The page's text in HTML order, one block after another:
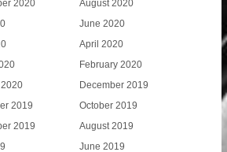
2020
August 2020
June 2020
April 2020
February 2020
December 2019
2019
October 2019
2019
August 2019
June 2019